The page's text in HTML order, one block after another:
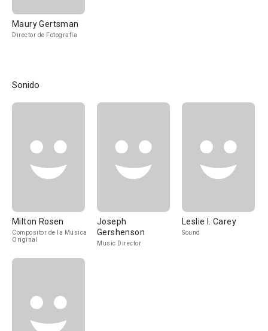
Maury Gertsman
Director de Fotografía
Sonido
Milton Rosen
Compositor de la Música
Original
Joseph
Gershenson
Music Director
Leslie I. Carey
Sound